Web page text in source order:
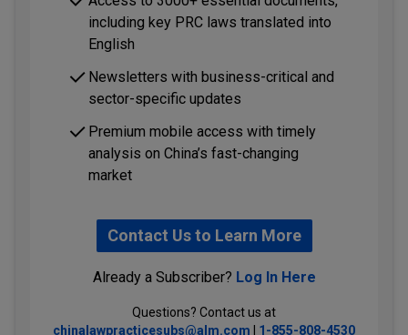
including key PRC laws translated into
English
Newsletters with business-critical and
sector-specific updates
Premium mobile access with timely
analysis on China’s fast-changing
market
Contact Us to Learn More
Already a Subscriber? Log In Here
Questions? Contact us at
chinalawpracticesubs@alm.com
1-855-808-4530